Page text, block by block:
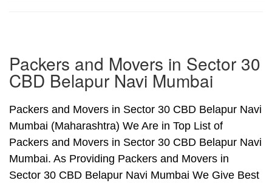
Packers and Movers in Sector 30
CBD Belapur Navi Mumbai
Packers and Movers in Sector 30 CBD Belapur Navi
Mumbai (Maharashtra) We Are in Top List of
Packers and Movers in Sector 30 CBD Belapur Navi
Mumbai. As Providing Packers and Movers in
Sector 30 CBD Belapur Navi Mumbai We Give Best